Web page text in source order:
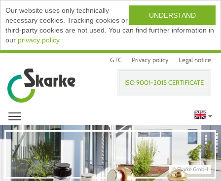
UNDERSTAND
Our website uses only technically
necessary cookies. Tracking cookies or
third-party cookies are not used. You can find further information in
our privacy policy.
GTC Privacy policy Legal notice
ISO 9001-2015 CERTIFICATE
© Skarke GmbH